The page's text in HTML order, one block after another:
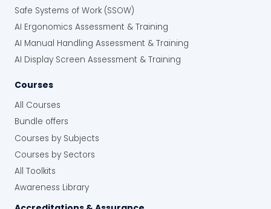
Safe Systems of Work (SSOW)
AI Ergonomics Assessment & Training
AI Manual Handling Assessment & Training
AI Display Screen Assessment & Training
Courses
All Courses
Bundle offers
Courses by Subjects
Courses by Sectors
All Toolkits
Awareness Library